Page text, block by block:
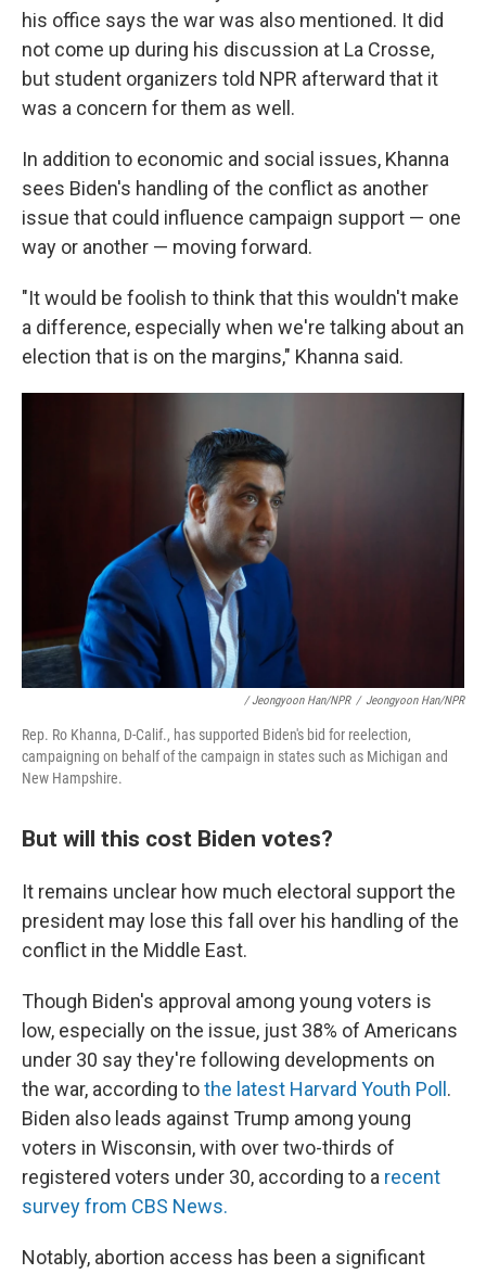
his office says the war was also mentioned. It did
not come up during his discussion at La Crosse,
but student organizers told NPR afterward that it
was a concern for them as well.
In addition to economic and social issues, Khanna
sees Biden's handling of the conflict as another
issue that could influence campaign support — one
way or another — moving forward.
"It would be foolish to think that this wouldn't make
a difference, especially when we're talking about an
election that is on the margins," Khanna said.
/ Jeongyoon Han/NPR / Jeongyoon Han/NPR
Rep. Ro Khanna, D-Calif., has supported Biden's bid for reelection,
campaigning on behalf of the campaign in states such as Michigan and
New Hampshire.
But will this cost Biden votes?
It remains unclear how much electoral support the
president may lose this fall over his handling of the
conflict in the Middle East.
Though Biden's approval among young voters is
low, especially on the issue, just 38% of Americans
under 30 say they're following developments on
the war, according tothe latest Harvard Youth Poll .
Biden also leads against Trump among young
voters in Wisconsin, with over two-thirds of
registered voters under 30, according to a recent
survey from CBS News.
Notably, abortion access has been a significant